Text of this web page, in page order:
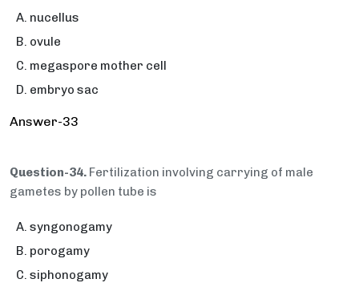
nucellus
ovule
megaspore mother cell
embryo sac
Answer-33
Question-34. Fertilization involving carrying of male
gametes by pollen tube is
syngonogamy
porogamy
siphonogamy